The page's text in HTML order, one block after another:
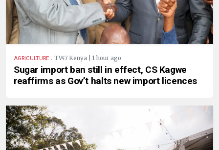
AGRICULTURE . TV47 Kenya | 1 hour ago
Sugar import ban still in effect, CS Kagwe
reaffirms as Gov’t halts new import licences